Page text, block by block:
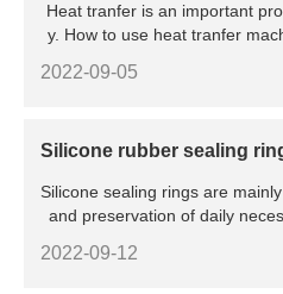
Heat tranfer is an important
y. How to use heat tranfer
2022-09-05
Silicone rubber sealing
Silicone sealing rings are
and preservation of daily
2022-09-12